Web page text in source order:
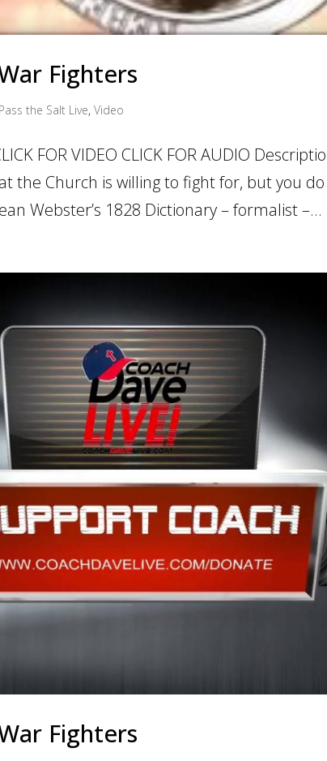
Fighters
Pass the Salt Live,Video
FOR VIDEO CLICK FOR AUDIO
the Church is willing to fight for, but you
Webster’s 1828 Dictionary – formalist –...
Fighters